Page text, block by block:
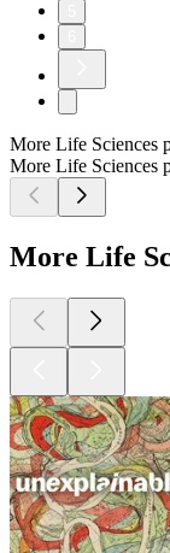
More Life Sciences
More Life Sciences
More Life